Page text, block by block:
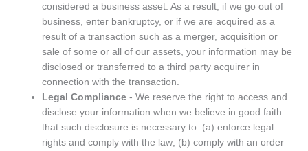
considered a business asset. As a result, if we go out of
business, enter bankruptcy, or if we are acquired as a
result of a transaction such as a merger, acquisition or
sale of some or all of our assets, your information may be
disclosed or transferred to a third party acquirer in
connection with the transaction.
Legal Compliance - We reserve the right to access and
disclose your information when we believe in good faith
that such disclosure is necessary to: (a) enforce legal
rights and comply with the law; (b) comply with an order